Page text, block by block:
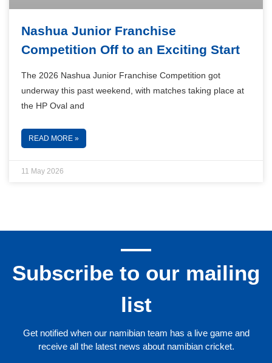
Nashua Junior Franchise
Competition Off to an Exciting Start
The 2026 Nashua Junior Franchise Competition got
underway this past weekend, with matches taking place at
the HP Oval and
READ MORE »
11 May 2026
Subscribe to our mailing
list
Get notified when our namibian team has a live game and
receive all the latest news about namibian cricket.